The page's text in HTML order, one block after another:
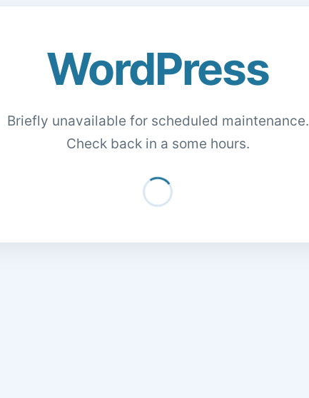
WordPress
Briefly unavailable for scheduled maintenance.
Check back in a some hours.